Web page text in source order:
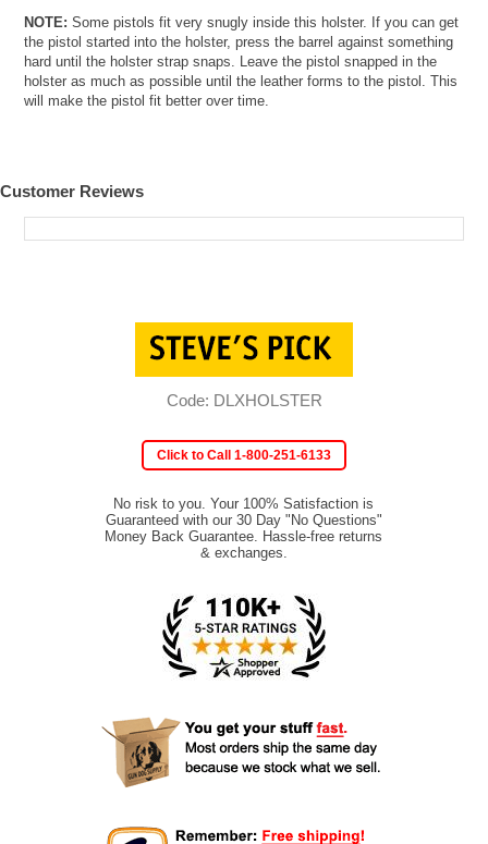
NOTE: Some pistols fit very snugly inside this holster. If you can get
the pistol started into the holster, press the barrel against something
hard until the holster strap snaps. Leave the pistol snapped in the
holster as much as possible until the leather forms to the pistol. This
will make the pistol fit better over time.
Customer Reviews
Code: DLXHOLSTER
Click to Call 1-800-251-6133
No risk to you. Your 100% Satisfaction is
Guaranteed with our 30 Day "No Questions"
Money Back Guarantee. Hassle-free returns
& exchanges.